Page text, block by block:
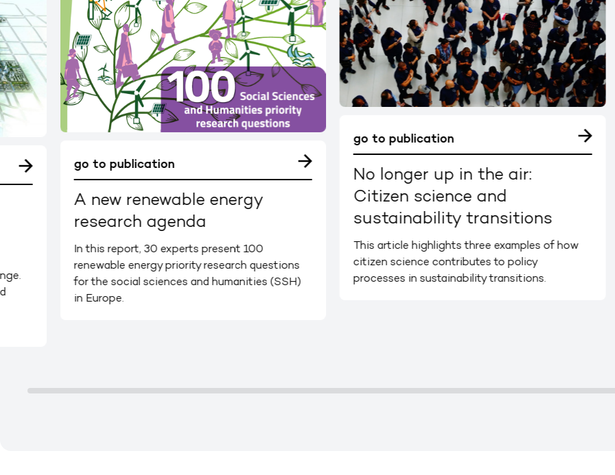
go to publication
A new renewable energy
research agenda
In this report, 30 experts present 100
renewable energy priority research questions
for the social sciences and humanities (SSH)
in Europe.
go to publication
No longer up in the air:
Citizen science and
sustainability transitions
This article highlights three examples of how
citizen science contributes to policy
processes in sustainability transitions.